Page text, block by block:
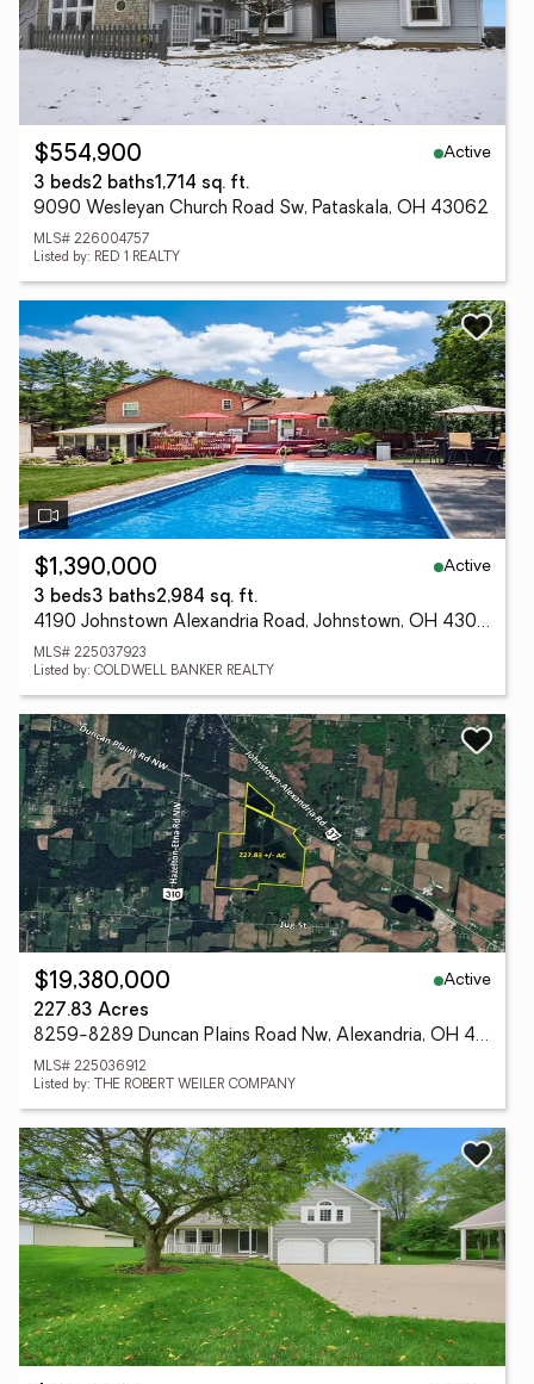
$554,900
Active
3 beds2 baths1,714 sq. ft.
9090 Wesleyan Church Road Sw, Pataskala, OH 43062
MLS# 226004757
Listed by: RED 1 REALTY
$1,390,000
Active
3 beds3 baths2,984 sq. ft.
4190 Johnstown Alexandria Road, Johnstown, OH 43031
MLS# 225037923
Listed by: COLDWELL BANKER REALTY
$19,380,000
Active
227.83 Acres
8259-8289 Duncan Plains Road Nw, Alexandria, OH 43001
MLS# 225036912
Listed by: THE ROBERT WEILER COMPANY